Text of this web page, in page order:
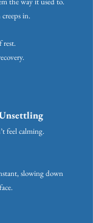
in.
rest.
feel calming.
slowing down